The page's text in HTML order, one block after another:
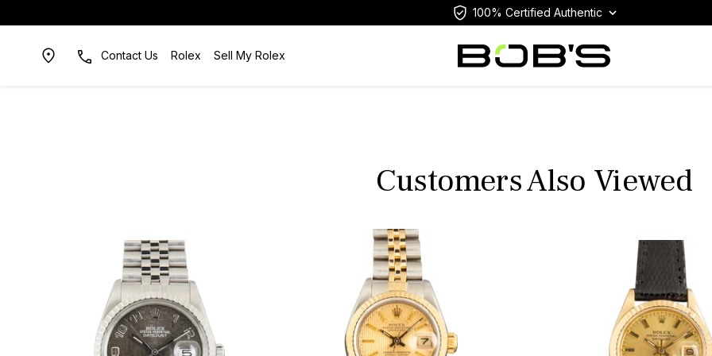
100% Certified Authentic
Contact Us Rolex Sell My Rolex
Customers Also Viewed